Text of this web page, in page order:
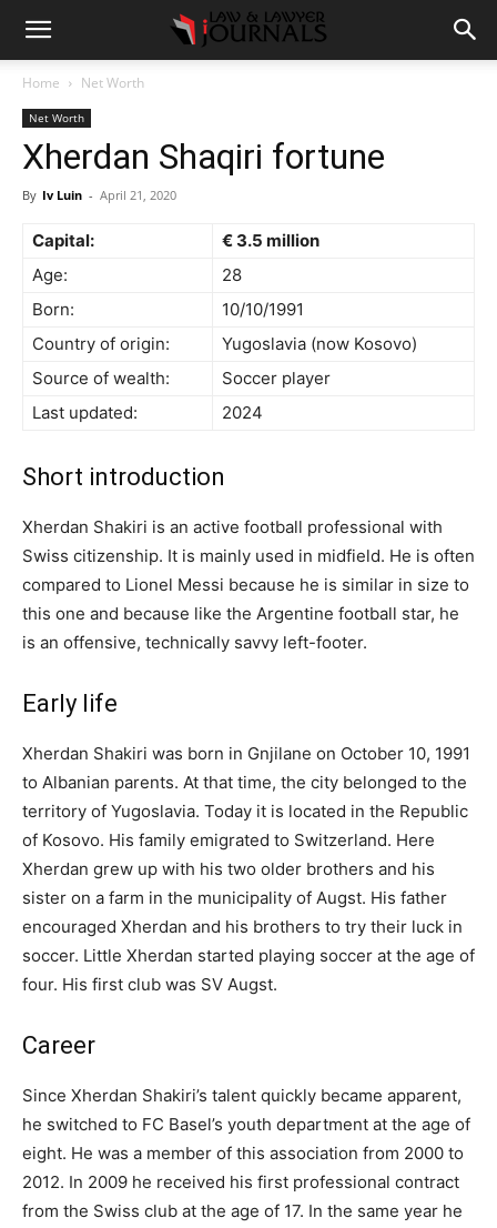
Home Net Worth
Net Worth
Xherdan Shaqiri fortune
By Iv Luin - April 21, 2020
Capital:
€ 3.5 million
Age:
28
Born:
10/10/1991
Country of origin:
Yugoslavia (now Kosovo)
Source of wealth:
Soccer player
Last updated:
2024
Short introduction
Xherdan Shakiri is an active football professional with
Swiss citizenship. It is mainly used in midfield. He is often
compared to Lionel Messi because he is similar in size to
this one and because like the Argentine football star, he
is an offensive, technically savvy left-footer.
Early life
Xherdan Shakiri was born in Gnjilane on October 10, 1991
to Albanian parents. At that time, the city belonged to the
territory of Yugoslavia. Today it is located in the Republic
of Kosovo. His family emigrated to Switzerland. Here
Xherdan grew up with his two older brothers and his
sister on a farm in the municipality of Augst. His father
encouraged Xherdan and his brothers to try their luck in
soccer. Little Xherdan started playing soccer at the age of
four. His first club was SV Augst.
Career
Since Xherdan Shakiri’s talent quickly became apparent,
he switched to FC Basel’s youth department at the age of
eight. He was a member of this association from 2000 to
2012. In 2009 he received his first professional contract
from the Swiss club at the age of 17. In the same year he